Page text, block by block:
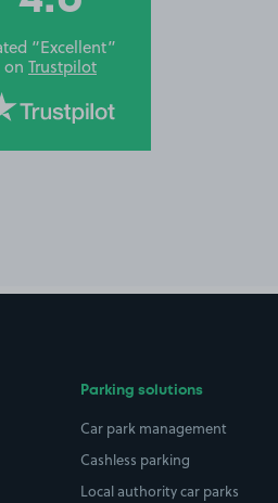
“Excellent”
on Trustpilot
Parking solutions
Car park management
Cashless parking
Local authority car parks